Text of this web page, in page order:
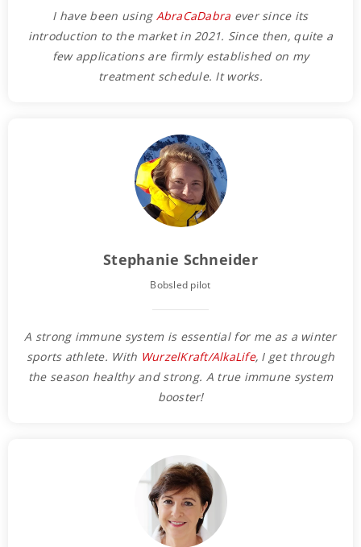
I have been using AbraCaDabra ever since its
introduction to the market in 2021. Since then, quite a
few applications are firmly established on my
treatment schedule. It works.
Stephanie Schneider
Bobsled pilot
A strong immune system is essential for me as a winter
sports athlete. With WurzelKraft/AlkaLife, I get through
the season healthy and strong. A true immune system
booster!